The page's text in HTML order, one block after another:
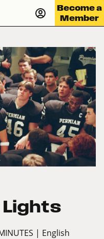
Become a
Member
| English